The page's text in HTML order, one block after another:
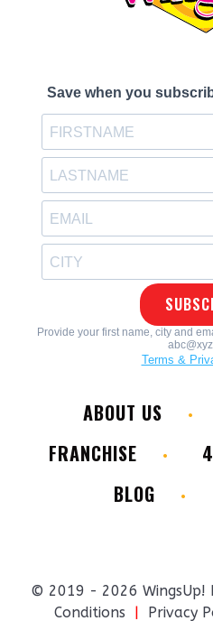
ABOUT US
FRANCHISE
BLOG
© 2019 - 2026 WingsUp!
Conditions
Privacy